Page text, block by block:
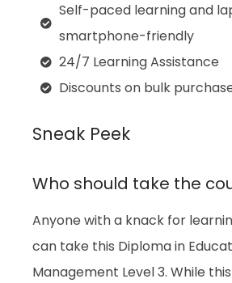
Self-paced learning and
smartphone-friendly
24/7 Learning Assistance
Discounts on bulk
Sneak Peek
Who should take the
Anyone with a knack for
can take this Diploma in
Management Level 3. While this